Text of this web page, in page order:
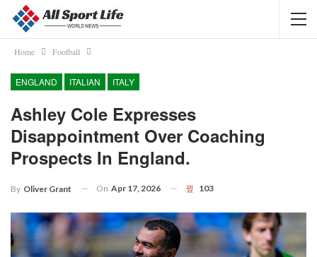
Home Football
ENGLAND ITALIAN ITALY
Ashley Cole Expresses
Disappointment Over Coaching
Prospects In England.
By Oliver Grant On Apr 17, 2026 103